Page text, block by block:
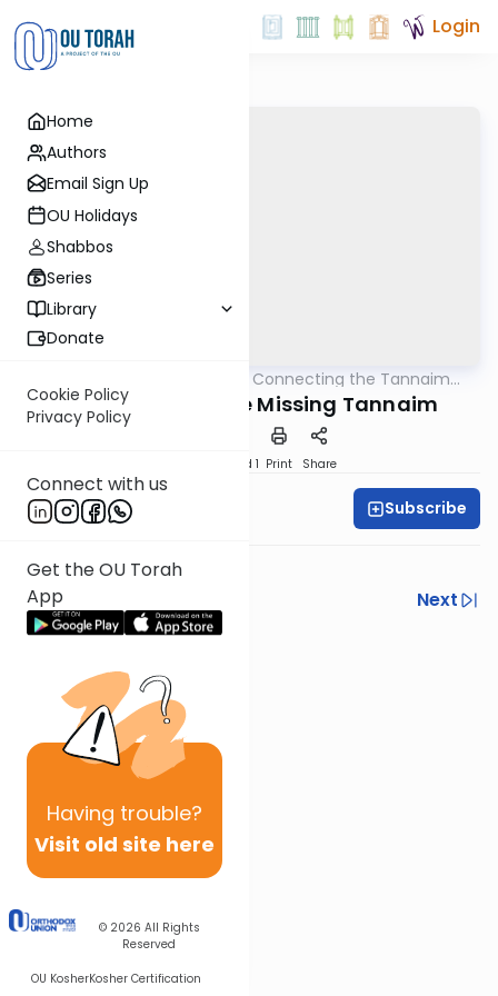
Home
Authors
Email Sign Up
OU Holidays
Shabbos
Series
Library
Donate
Cookie Policy
Privacy Policy
Connect with us
Get the OU Torah
App
Having trouble?
Visit old site here
© 2026 All Rights
Reserved
OU KosherKosher Certification
Login
Pirkei Avos: Connecting the Tannaim
With Their Lessons
The Mystery of the Missing Tannaim
Speed 1 Print Share
Shlomo Schwartz Subscribe
Previous
Next
Next In This Series
Other Mishna Series